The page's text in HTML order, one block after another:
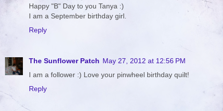
Happy "B" Day to you Tanya :)
I am a September birthday girl.
Reply
The Sunflower Patch May 27, 2012 at 12:56 PM
I am a follower :) Love your pinwheel birthday quilt!
Reply